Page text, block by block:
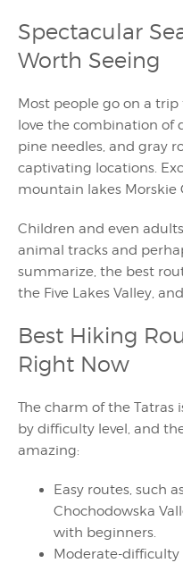
Spectacular
Worth Seeing
Most people go on a
love the combination of
pine needles, and gray
captivating locations.
mountain lakes Morskie
Children and even
animal tracks and
summarize, the best
the Five Lakes Valley,
Best Hiking
Right Now
The charm of the Tatras
by difficulty level, and
amazing:
Easy routes, such
Chochodowska
with beginners.
Moderate-